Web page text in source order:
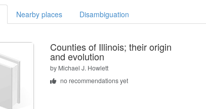
Nearby places Disambiguation
Counties of Illinois; their origin
and evolution
by Michael J. Howlett
no recommendations yet